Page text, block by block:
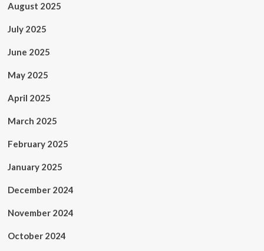
August 2025
July 2025
June 2025
May 2025
April 2025
March 2025
February 2025
January 2025
December 2024
November 2024
October 2024